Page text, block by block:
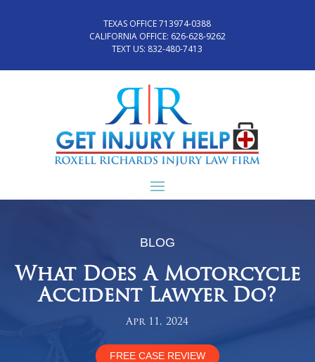
TEXAS OFFICE 713974-0388
CALIFORNIA OFFICE: 626-628-9262
TEXT US: 832-480-7413
BLOG
What Does A Motorcycle
Accident Lawyer Do?
Apr 11, 2024
FREE CASE REVIEW